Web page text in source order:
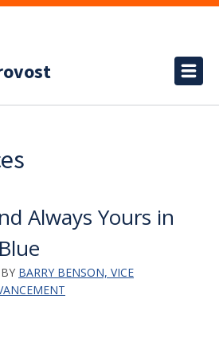
Always Yours in
BY BARRY BENSON, VICE